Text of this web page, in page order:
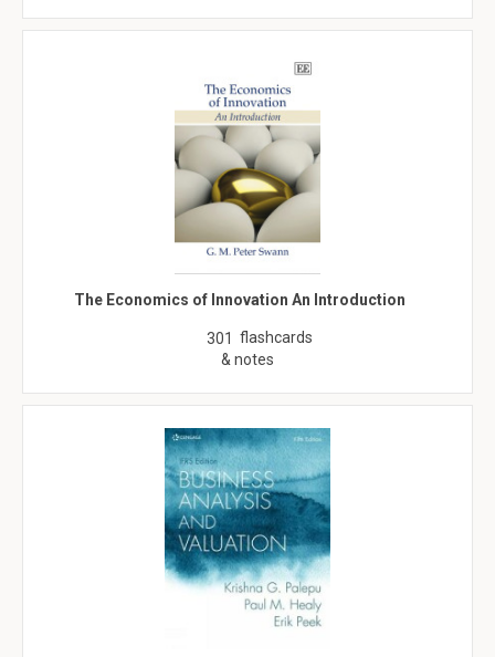
The Economics of Innovation An Introduction
301 flashcards
& notes